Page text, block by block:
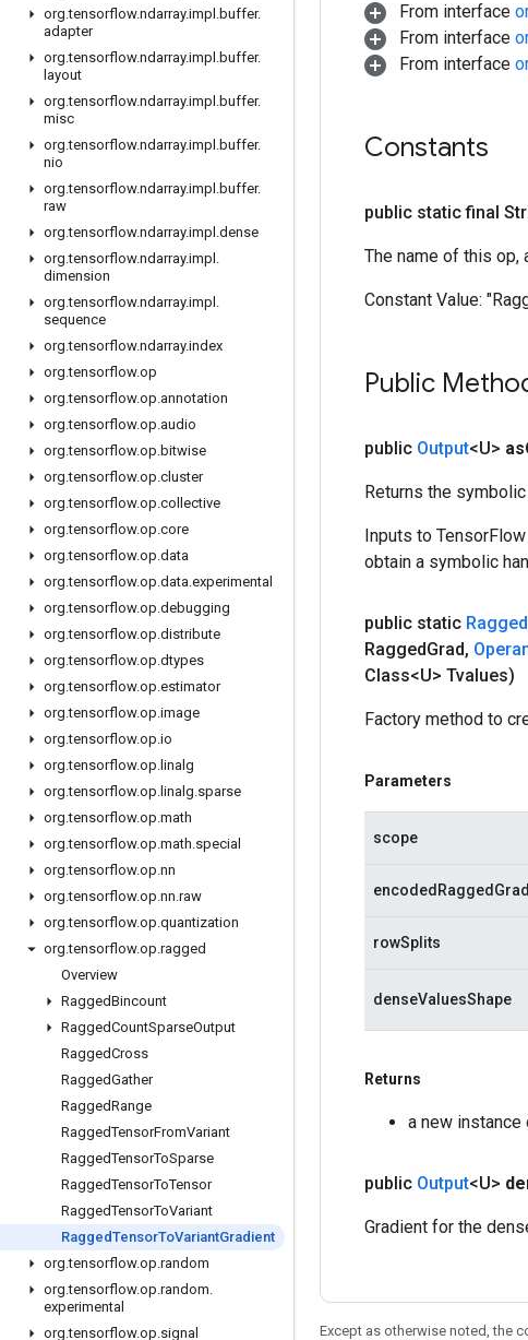
org.tensorflow.ndarray.impl .buffer.
adapter
org.tensorflow.ndarray.impl .buffer.
layout
org.tensorflow.ndarray.impl .buffer.
misc
org.tensorflow.ndarray.impl .buffer.
nio
org.tensorflow.ndarray.impl .buffer.
raw
org.tensorflow.ndarray.impl .dense
org.tensorflow.ndarray.impl .
dimension
org.tensorflow.ndarray.impl .
sequence
org.tensorflow.ndarray.index
org.tensorflow.op
org.tensorflow.op.annotation
org.tensorflow.op.audio
org.tensorflow.op.bitwise
org.tensorflow.op.cluster
org.tensorflow.op.collective
org.tensorflow.op.core
org.tensorflow.op.data
org.tensorflow.op.data.experimental
org.tensorflow.op.debugging
org.tensorflow.op.distribute
org.tensorflow.op.dtypes
org.tensorflow.op.estimator
org.tensorflow.op.image
org.tensorflow.op.io
org.tensorflow.op. linalg
org.tensorflow.op. linalg.sparse
org.tensorflow.op.math
org.tensorflow.op.math.special
org.tensorflow.op.nn
org.tensorflow.op.nn.raw
org.tensorflow.op.quantization
org.tensorflow.op.ragged
Overview
RaggedBincount
RaggedCountSparseOutput
RaggedCross
RaggedGather
RaggedRange
RaggedTensorFromVariant
RaggedTensorToSparse
RaggedTensorToTensor
RaggedTensorToVariant
RaggedTensorToVariantGradient
org.tensorflow.op.random
org.tensorflow.op.random.
experimental
org.tensorflow.op.signal
From interface
From interface
From interface
Constants
public static final
The name of this op,
Constant Value:
Public
public Output<U> as
Returns the
Inputs to
obtain a symbolic
public static Ragged
RaggedGrad,
Class<U> Tvalues)
Factory method to
Parameters
scope
encodedRaggedGrad
rowSplits
denseValuesShape
Returns
a new instance
public Output<U>
Gradient for the
Except as otherwise noted, the